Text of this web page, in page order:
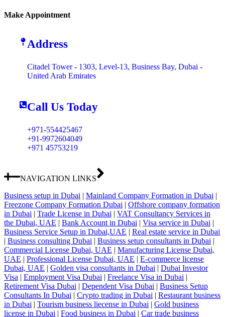
Make Appointment
Address
Citadel Tower - 1303, Level-13, Business Bay, Dubai -
United Arab Emirates
Call Us Today
+971-554425467
+91-9972604049
+971 45753219
NAVIGATION LINKS
Business setup in Dubai | Mainland Company Formation in Dubai |
Freezone Company Formation Dubai | Offshore company formation
in Dubai | Trade License in Dubai | VAT Consultancy Services in
the Dubai, UAE | Bank Account in Dubai | Visa service in Dubai |
Business Service Setup in Dubai,UAE | Real estate service in Dubai
| Business consulting Dubai | Business setup consultants in Dubai |
Commercial License Dubai, UAE | Manufacturing License Dubai,
UAE | Professional License Dubai, UAE | E-commerce license
Dubai, UAE | Golden visa consultants in Dubai | Dubai Investor
Visa | Employment Visa Dubai | Freelance Visa in Dubai |
Retirement Visa Dubai | Dependent Visa Dubai | Business Setup
Consultants In Dubai | Crypto trading in Dubai | Restaurant business
in Dubai | Tourism business liecense in Dubai | Gold business
license in Dubai | Food business in Dubai | Car trade business